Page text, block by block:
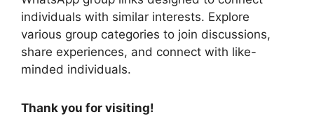
individuals with similar interests. Explore
various group categories to join discussions,
share experiences, and connect with like-
minded individuals.
Thank you for visiting!